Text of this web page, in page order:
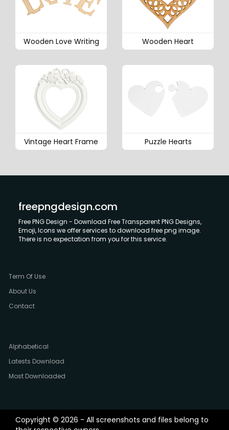
Wooden Love Writing Wooden Heart
Vintage Heart Frame Puzzle Hearts
freepngdesign.com
Free PNG Design - Download Free Transparent PNG Designs,
Emoji, Icons we offer services to download free png image.
There is no expectation from you for this service.
Term Of Use
About Us
Contact
Alphabetical
Latests Download
Most Downloaded
Copyright © 2026 - All screenshots and files belong to